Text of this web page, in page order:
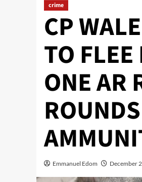
crime
CP
TO FLEE
ONE AR
Emmanuel Edom December